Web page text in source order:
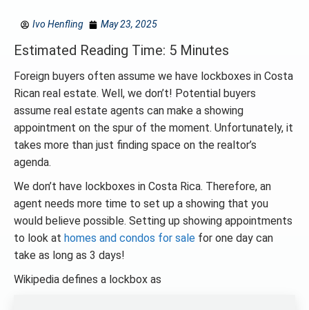
Ivo Henfling May 23, 2025
Estimated Reading Time: 5 Minutes
Foreign buyers often assume we have lockboxes in Costa
Rican real estate. Well, we don’t! Potential buyers
assume real estate agents can make a showing
appointment on the spur of the moment. Unfortunately, it
takes more than just finding space on the realtor’s
agenda.
We don’t have lockboxes in Costa Rica. Therefore, an
agent needs more time to set up a showing that you
would believe possible. Setting up showing appointments
to look at homes and condos for sale for one day can
take as long as 3 days!
Wikipedia defines a lockbox as